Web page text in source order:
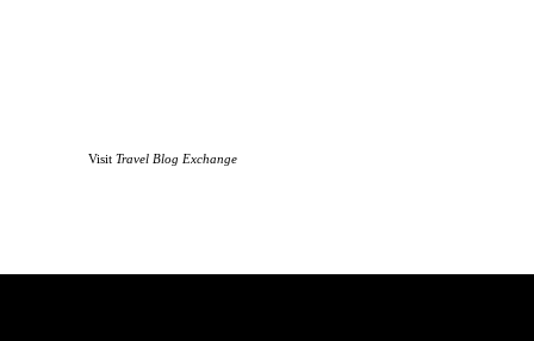
Visit Travel Blog Exchange